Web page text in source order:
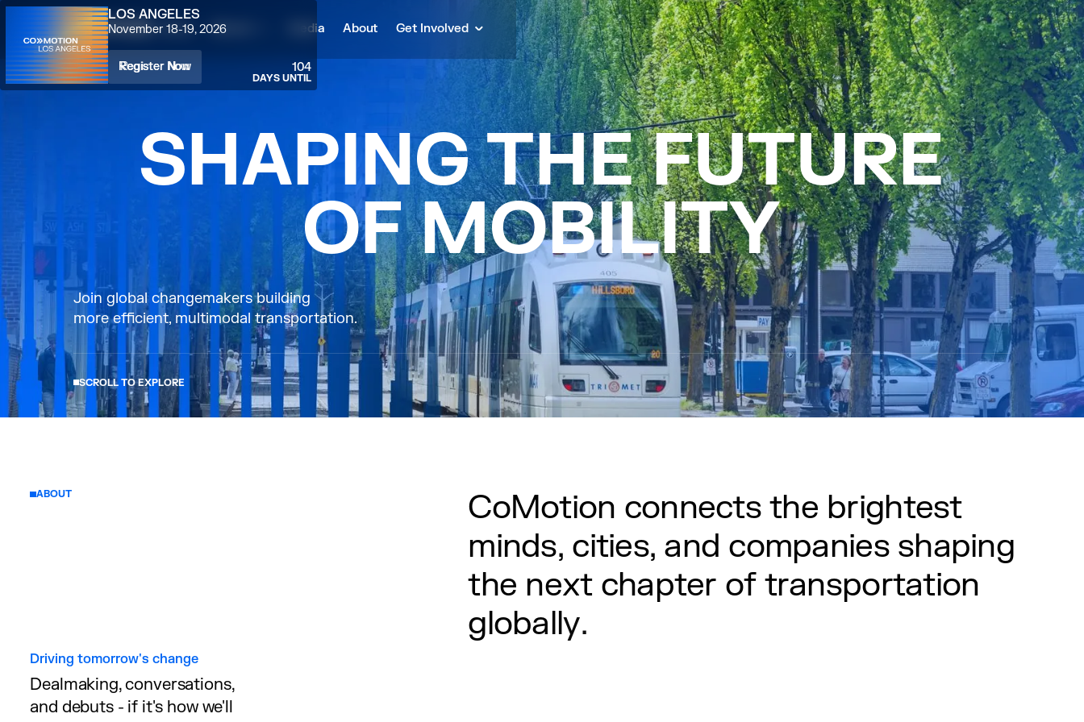
Home Attend Media About Get Involved
LOS ANGELES
November 18-19, 2026
Register Now
Register Now 104
DAYS UNTIL
SHAPINGTHEFUTURE
OFMOBILITY
Join global changemakers building
more efficient, multimodal transportation.
SCROLL TO EXPLORE
ABOUT CoMotion connects the brightest
minds, cities, and companies shaping
the next chapter of transportation
globally.
Driving tomorrow's change
Dealmaking, conversations,
and debuts - if it's how we'll